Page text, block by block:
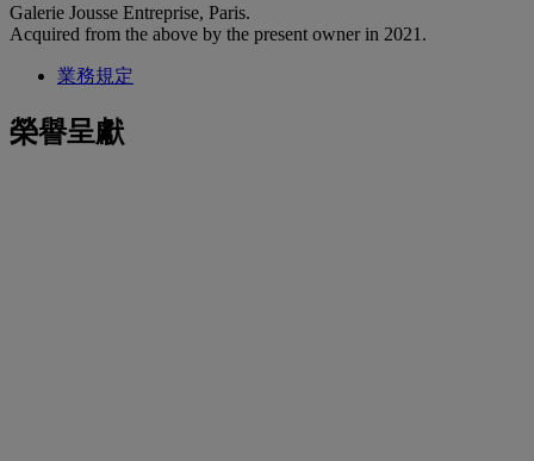
Galerie Jousse Entreprise, Paris.
Acquired from the above by the present owner in 2021.
業務規定
榮譽呈獻